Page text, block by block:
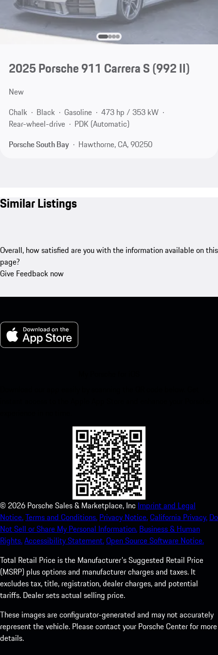
2025 Porsche 911 Carrera S(992 II)
New
Chalk
Black Gasoline
473 hp / 353 kW
Rear-wheel-drive
PDK (Automatic)
Porsche South Bay
Hawthorne, CA, 90250
Similar Listings
Overall, how satisfied are you with the information available on this
page?
Give Feedback now
© 2026 Porsche Sales & Marketplace, Inc Imprint and Legal
Notice.Terms and Conditions. Privacy Notice.California Privacy. Do
Not Sell or Share My Personal Information. Business & Human
Rights.Accessibility Statement.Open Source Software Notice.
Total Retail Price is the Manufacturer's Suggested Retail Price
(MSRP) plus options and manufacturer charges and taxes. It
excludes tax, title, registration, dealer charges, and potential
tariffs. Dealer sets actual selling price.
These images are configurator-generated and may not accurately
represent the vehicle. Please contact your Porsche Center for more
details.